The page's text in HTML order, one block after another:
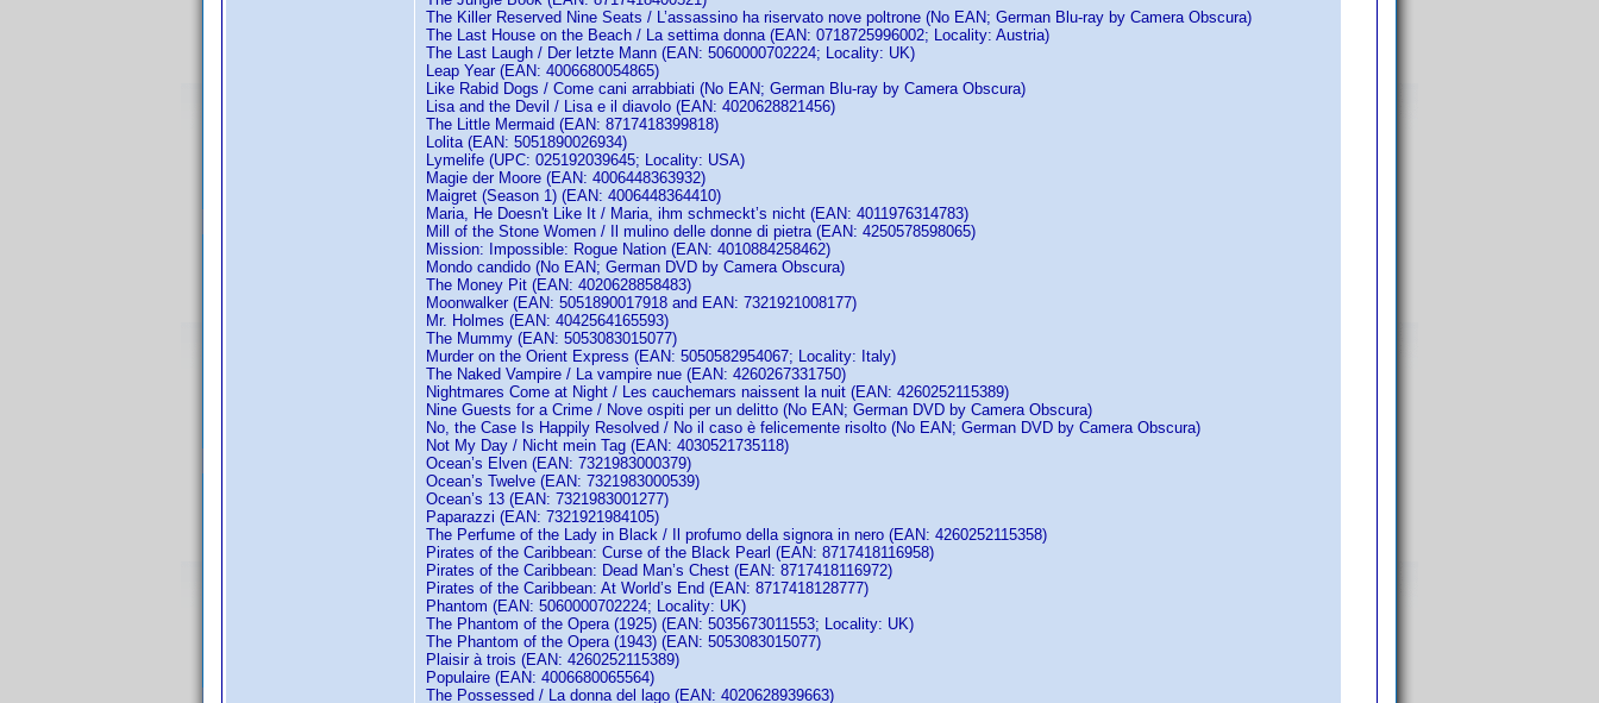
The Killer Reserved Nine Seats / L’assassino ha riservato nove poltrone (No EAN; German Blu-ray by Camera Obscura)
The Last House on the Beach / La settima donna (EAN: 0718725996002; Locality: Austria)
The Last Laugh / Der letzte Mann (EAN: 5060000702224; Locality: UK)
Leap Year (EAN: 4006680054865)
Like Rabid Dogs / Come cani arrabbiati (No EAN; German Blu-ray by Camera Obscura)
Lisa and the Devil / Lisa e il diavolo (EAN: 4020628821456)
The Little Mermaid (EAN: 8717418399818)
Lolita (EAN: 5051890026934)
Lymelife (UPC: 025192039645; Locality: USA)
Magie der Moore (EAN: 4006448363932)
Maigret (Season 1) (EAN: 4006448364410)
Maria, He Doesn't Like It / Maria, ihm schmeckt’s nicht (EAN: 4011976314783)
Mill of the Stone Women / Il mulino delle donne di pietra (EAN: 4250578598065)
Mission: Impossible: Rogue Nation (EAN: 4010884258462)
Mondo candido (No EAN; German DVD by Camera Obscura)
The Money Pit (EAN: 4020628858483)
Moonwalker (EAN: 5051890017918 and EAN: 7321921008177)
Mr. Holmes (EAN: 4042564165593)
The Mummy (EAN: 5053083015077)
Murder on the Orient Express (EAN: 5050582954067; Locality: Italy)
The Naked Vampire / La vampire nue (EAN: 4260267331750)
Nightmares Come at Night / Les cauchemars naissent la nuit (EAN: 4260252115389)
Nine Guests for a Crime / Nove ospiti per un delitto (No EAN; German DVD by Camera Obscura)
No, the Case Is Happily Resolved / No il caso è felicemente risolto (No EAN; German DVD by Camera Obscura)
Not My Day / Nicht mein Tag (EAN: 4030521735118)
Ocean’s Elven (EAN: 7321983000379)
Ocean’s Twelve (EAN: 7321983000539)
Ocean’s 13 (EAN: 7321983001277)
Paparazzi (EAN: 7321921984105)
The Perfume of the Lady in Black / Il profumo della signora in nero (EAN: 4260252115358)
Pirates of the Caribbean: Curse of the Black Pearl (EAN: 8717418116958)
Pirates of the Caribbean: Dead Man’s Chest (EAN: 8717418116972)
Pirates of the Caribbean: At World’s End (EAN: 8717418128777)
Phantom (EAN: 5060000702224; Locality: UK)
The Phantom of the Opera (1925) (EAN: 5035673011553; Locality: UK)
The Phantom of the Opera (1943) (EAN: 5053083015077)
Plaisir à trois (EAN: 4260252115389)
Populaire (EAN: 4006680065564)
The Possessed / La donna del lago (EAN: 4020628939663)